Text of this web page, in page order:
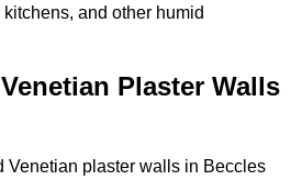
and other humid
Plaster Walls
Venetian plaster walls in Beccles